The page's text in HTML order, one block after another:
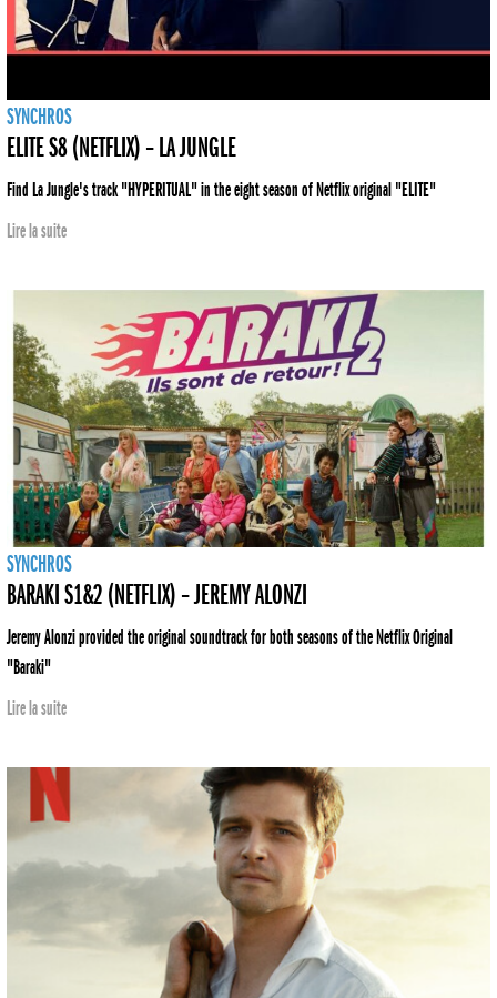
SYNCHROS
ELITE S8 (NETFLIX) – LA JUNGLE
Find La Jungle's track "HYPERITUAL" in the eight season of Netflix original "ELITE"
Lire la suite
SYNCHROS
BARAKI S1&2 (NETFLIX) – JEREMY ALONZI
Jeremy Alonzi provided the original soundtrack for both seasons of the Netflix Original
"Baraki"
Lire la suite